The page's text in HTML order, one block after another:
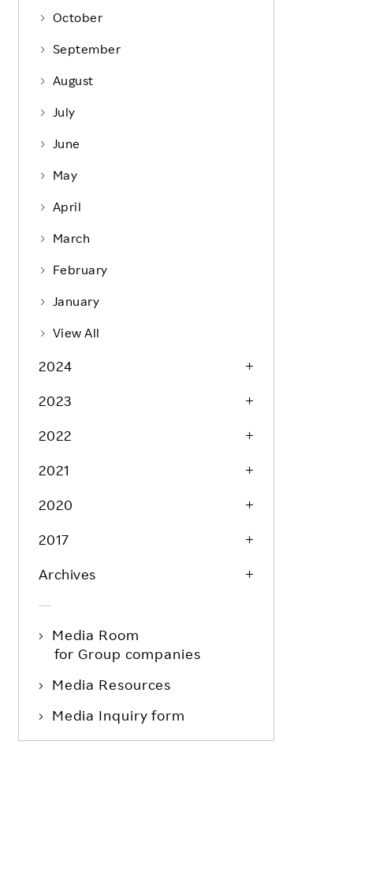
Product & Service Quality
Sustainable Supply Chain
Sustainable FinTech Services
October
September
August
July
June
May
April
March
February
January
View All
2024
2023
2022
2021
2020
2017
Archives
Media Room
for Group companies
Media Resources
Media Inquiry form